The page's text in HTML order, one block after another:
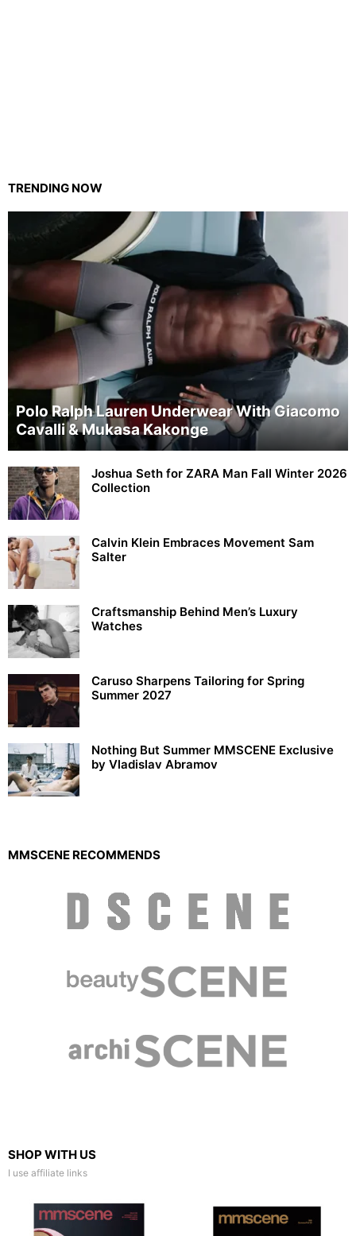
TRENDING NOW
Polo Ralph Lauren Underwear With Giacomo
Cavalli & Mukasa Kakonge
Joshua Seth for ZARA Man Fall Winter 2026
Collection
Calvin Klein Embraces Movement Sam
Salter
Craftsmanship Behind Men’s Luxury
Watches
Caruso Sharpens Tailoring for Spring
Summer 2027
Nothing But Summer MMSCENE Exclusive
by Vladislav Abramov
MMSCENE RECOMMENDS
SHOP WITH US
I use affiliate links